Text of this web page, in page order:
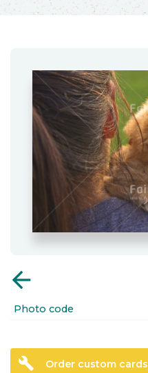
arrow_back
Photo code
build Order custom cards